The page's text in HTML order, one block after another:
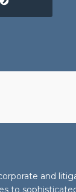
and
to